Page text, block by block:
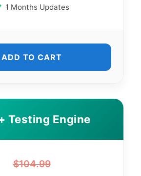
1 Months Updates
ADD TO CART
Testing Engine
$104.99